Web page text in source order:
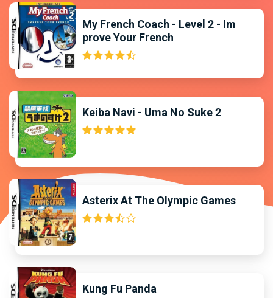
My French Coach - Level 2 - Im
prove Your French
Keiba Navi - Uma No Suke 2
Asterix At The Olympic Games
Kung Fu Panda